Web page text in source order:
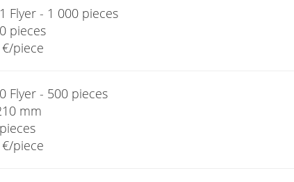
Flyer - 1 000 pieces
pieces
€/piece
Flyer - 500 pieces
mm
€/piece